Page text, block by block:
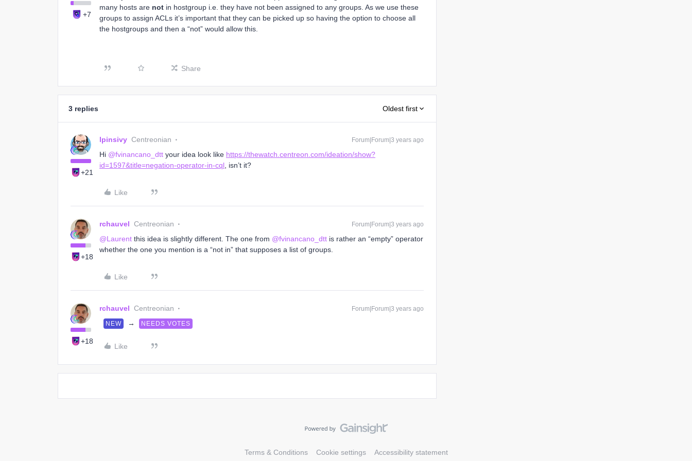
+7
many hosts are not in hostgroup i.e. they have not been assigned to any groups. As we use these
groups to assign ACLs it’s important that they can be picked up so having the option to choose all
the hostgroups and then a “not” would allow this.
Share
3 replies Oldest first
+21
lpinsivy Centreonian Forum|Forum|3 years ago
Hi @fvinancano_dtt your idea look like https://thewatch.centreon.com/ideation/show?
id=1597&title=negation-operator-in-cql , isn’t it?
Like
+18
rchauvel Centreonian Forum|Forum|3 years ago
@Laurent this idea is slightly different. The one from @fvinancano_dtt is rather an “empty” operator
whether the one you mention is a “not in” that supposes a list of groups.
Like
+18
rchauvel Centreonian Forum|Forum|3 years ago
NEW → NEEDS VOTES
Like
Terms & Conditions Cookie settings Accessibility statement